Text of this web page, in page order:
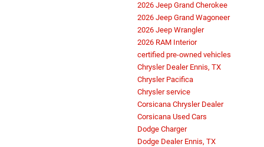
2026 Jeep Grand Cherokee
2026 Jeep Grand Wagoneer
2026 Jeep Wrangler
2026 RAM Interior
certified pre-owned vehicles
Chrysler Dealer Ennis, TX
Chrysler Pacifica
Chrysler service
Corsicana Chrysler Dealer
Corsicana Used Cars
Dodge Charger
Dodge Dealer Ennis, TX